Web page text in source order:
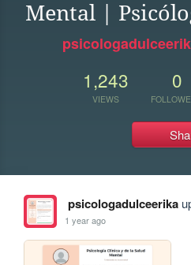
Mental |
1,243
VIEWS
0
psicologadulceerika
1 year ago